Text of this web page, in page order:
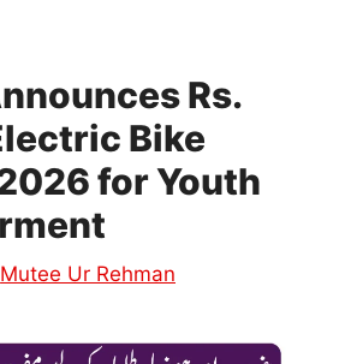
Rs.
Bike
for Youth
Mutee Ur Rehman